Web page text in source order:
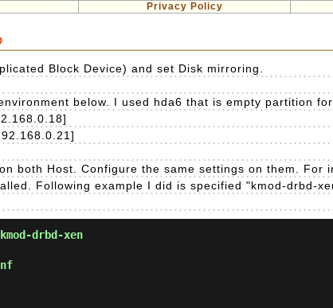
Privacy Policy
Block Device) and set Disk mirroring.
below. I used hda6 that is empty partition for
both Host. Configure the same settings on them. For
Following example I did is specified "kmod-drbd-
drbd-xen